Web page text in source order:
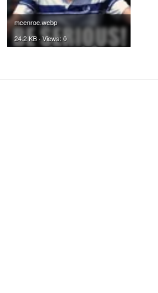
mcenroe.webp
24.2 KB · Views: 0